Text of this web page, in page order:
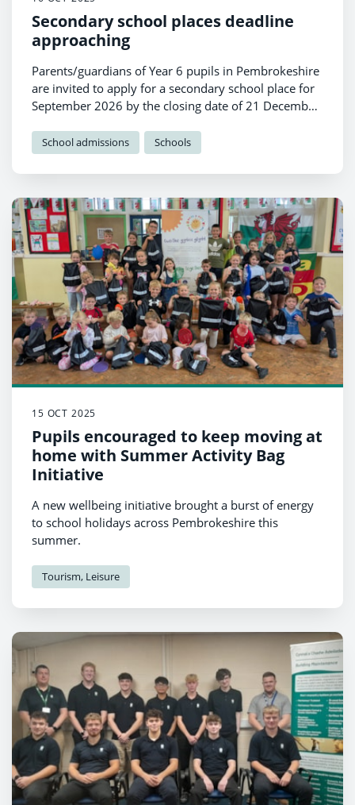
Secondary school places deadline
approaching
Parents/guardians of Year 6 pupils in Pembrokeshire
are invited to apply for a secondary school place for
September 2026 by the closing date of 21 December
School admissions Schools
15 OCT 2025
Pupils encouraged to keep moving at
home with Summer Activity Bag
Initiative
A new wellbeing initiative brought a burst of energy
to school holidays across Pembrokeshire this
summer.
Tourism, Leisure